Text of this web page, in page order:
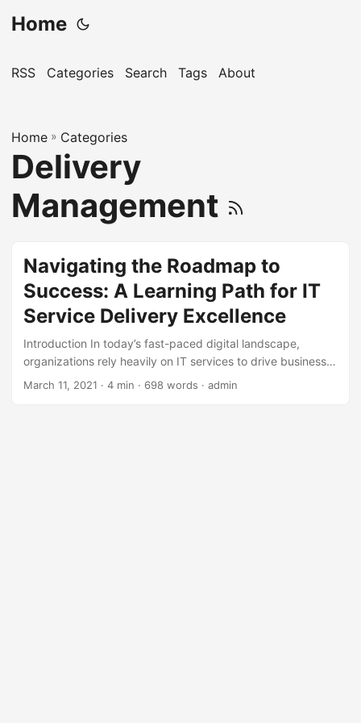
Home
RSS Categories Search Tags About
Home » Categories
Delivery
Management
Navigating the Roadmap to
Success: A Learning Path for IT
Service Delivery Excellence
Introduction In today’s fast-paced digital landscape,
organizations rely heavily on IT services to drive business
growth, innovation, and customer satisfaction. However,
March 11, 2021 · 4 min · 698 words · admin